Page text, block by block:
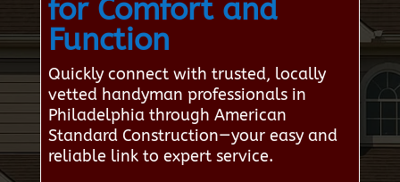
for Comfort and
Function
Quickly connect with trusted, locally
vetted handyman professionals in
Philadelphia through American
Standard Construction—your easy and
reliable link to expert service.